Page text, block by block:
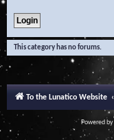
This category has no forums.
To the Lunatico Website
Powered by